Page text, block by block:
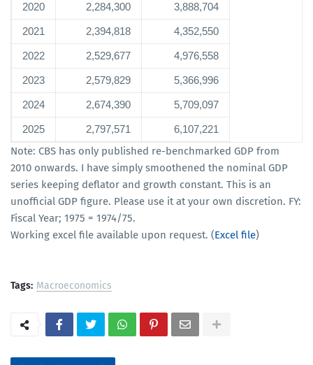
2020 2,284,300 3,888,704
2021 2,394,818 4,352,550
2022 2,529,677 4,976,558
2023 2,579,829 5,366,996
2024 2,674,390 5,709,097
2025 2,797,571 6,107,221
Note: CBS has only published re-benchmarked GDP from
2010 onwards. I have simply smoothened the nominal GDP
series keeping deflator and growth constant. This is an
unofficial GDP figure. Please use it at your own discretion. FY:
Fiscal Year; 1975 = 1974/75.
Working excel file available upon request. (Excel file)
Tags: Macroeconomics